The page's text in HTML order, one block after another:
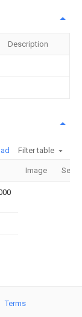
Description
Filter table
Image
Terms